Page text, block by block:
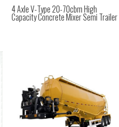
4 Axle V-Type 20-70cbm High
Capacity Concrete Mixer Semi Trailer